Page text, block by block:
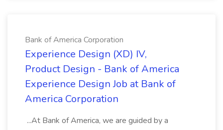
Bank of America Corporation
Experience Design (XD) IV,
Product Design - Bank of America
Experience Design Job at Bank of
America Corporation
...At Bank of America, we are guided by a